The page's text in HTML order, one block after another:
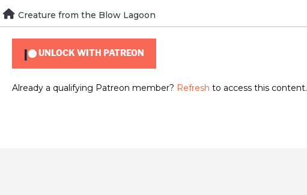
Skip
to
Creature from the Blow Lagoon
To view this content, you must be a member of
UNLOCK WITH PATREON
Already a qualifying Patreon member? Refresh to access this content.